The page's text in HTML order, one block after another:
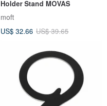
Holder Stand MOVAS
moft
US$ 32.66 US$ 39.65